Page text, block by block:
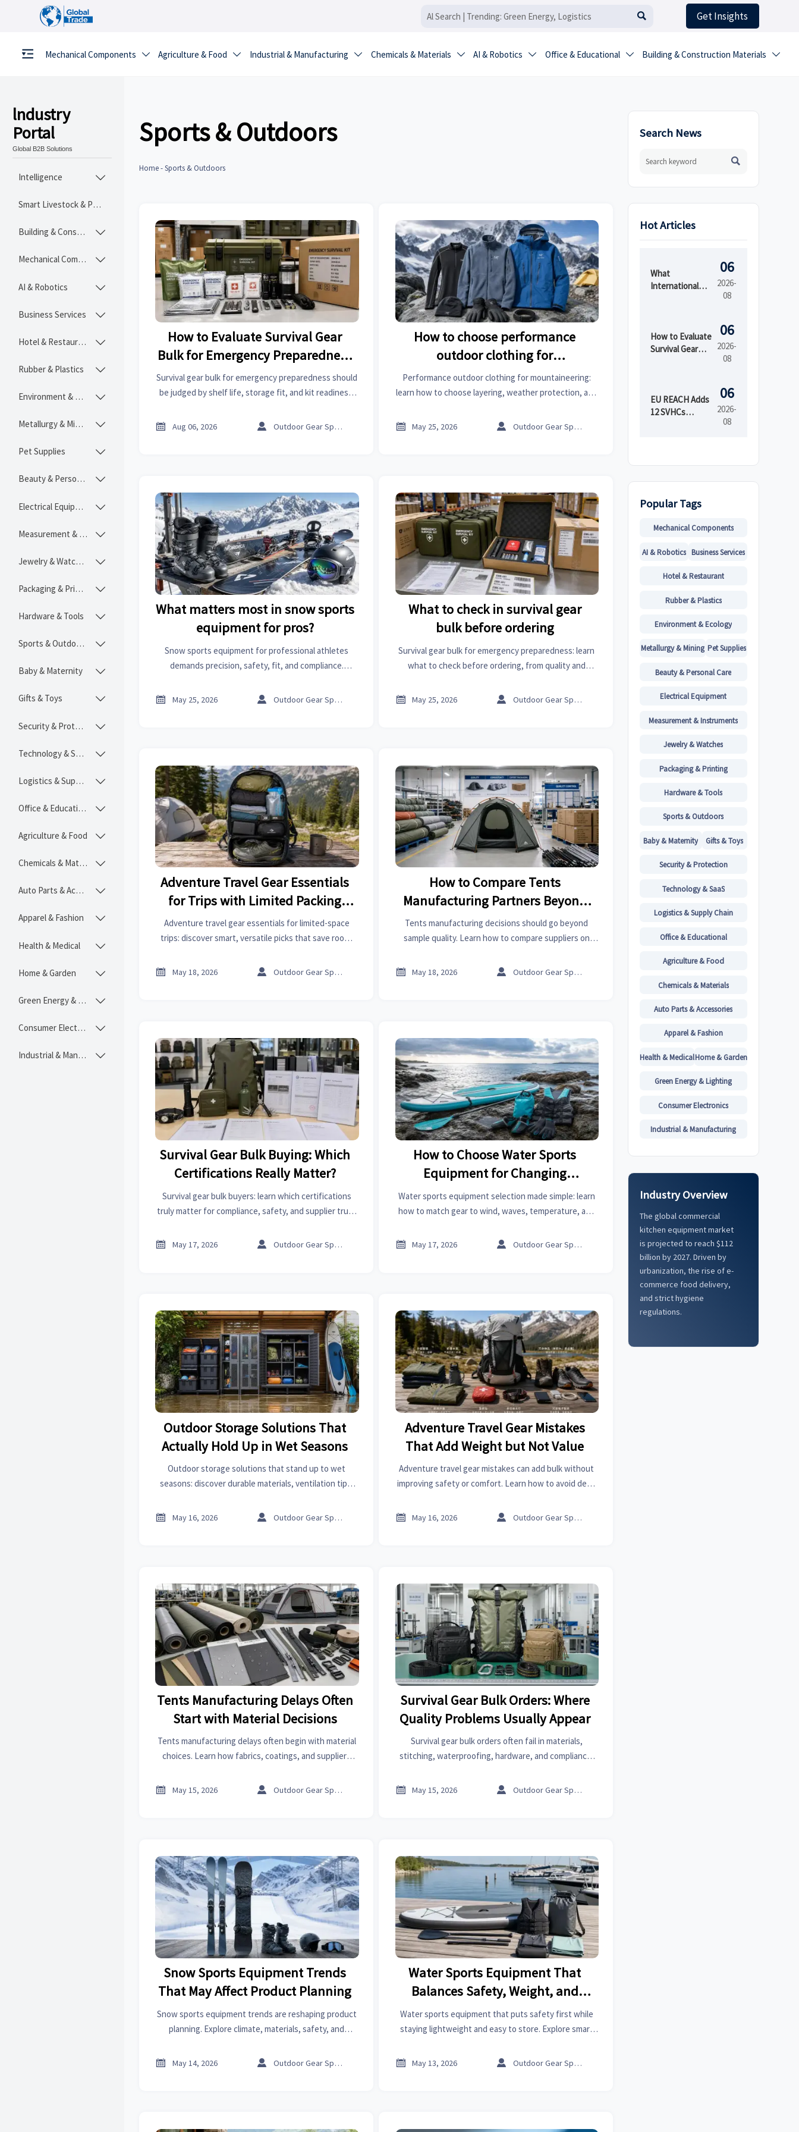
 Get Insights
Mechanical Components  Agriculture & Food  Industrial & Manufacturing  Chemicals & Materials  AI & Robotics  Office & Educational  Building & Construction Materials 
lndustry
Portal
Global B2B Solutions
Intelligence 
Smart Livestock & Poultry Tech
Building & Construction Materials 
Mechanical Components 
AI & Robotics 
Business Services 
Hotel & Restaurant 
Rubber & Plastics 
Environment & Ecology 
Metallurgy & Mining 
Pet Supplies 
Beauty & Personal Care 
Electrical Equipment 
Measurement & Instruments 
Jewelry & Watches 
Packaging & Printing 
Hardware & Tools 
Sports & Outdoors 
Baby & Maternity 
Gifts & Toys 
Security & Protection 
Technology & SaaS 
Logistics & Supply Chain 
Office & Educational 
Agriculture & Food 
Chemicals & Materials 
Auto Parts & Accessories 
Apparel & Fashion 
Health & Medical 
Home & Garden 
Green Energy & Lighting 
Consumer Electronics 
Industrial & Manufacturing 
Sports & Outdoors
Home-Sports & Outdoors
How to Evaluate Survival Gear
Bulk for Emergency Preparedness
by Shelf Life and Kit Readiness
Survival gear bulk for emergency preparedness should
be judged by shelf life, storage fit, and kit readiness.
costs, and source smarter.
 Aug 06, 2026  Outdoor Gear Specialist
How to choose performance
outdoor clothing for
mountaineering
Performance outdoor clothing for mountaineering:
learn how to choose layering, weather protection, and
buying decisions.
 May 25, 2026  Outdoor Gear Specialist
What matters most in snow sports
equipment for pros?
Snow sports equipment for professional athletes
demands precision, safety, fit, and compliance.
smarter buying decisions.
 May 25, 2026  Outdoor Gear Specialist
What to check in survival gear
bulk before ordering
Survival gear bulk for emergency preparedness: learn
what to check before ordering, from quality and
sourcing risk and buy with confidence.
 May 25, 2026  Outdoor Gear Specialist
Adventure Travel Gear Essentials
for Trips with Limited Packing
Space
Adventure travel gear essentials for limited-space
trips: discover smart, versatile picks that save room,
without sacrificing comfort.
 May 18, 2026  Outdoor Gear Specialist
How to Compare Tents
Manufacturing Partners Beyond
Sample Quality
Tents manufacturing decisions should go beyond
sample quality. Learn how to compare suppliers on
reduce risk and choose smarter.
 May 18, 2026  Outdoor Gear Specialist
Survival Gear Bulk Buying: Which
Certifications Really Matter?
Survival gear bulk buyers: learn which certifications
truly matter for compliance, safety, and supplier trust
sourcing mistakes.
 May 17, 2026  Outdoor Gear Specialist
How to Choose Water Sports
Equipment for Changing
Conditions
Water sports equipment selection made simple: learn
how to match gear to wind, waves, temperature, and
changing conditions.
 May 17, 2026  Outdoor Gear Specialist
Outdoor Storage Solutions That
Actually Hold Up in Wet Seasons
Outdoor storage solutions that stand up to wet
seasons: discover durable materials, ventilation tips,
damage, and lower replacement costs.
 May 16, 2026  Outdoor Gear Specialist
Adventure Travel Gear Mistakes
That Add Weight but Not Value
Adventure travel gear mistakes can add bulk without
improving safety or comfort. Learn how to avoid dead
trip value.
 May 16, 2026  Outdoor Gear Specialist
Tents Manufacturing Delays Often
Start with Material Decisions
Tents manufacturing delays often begin with material
choices. Learn how fabrics, coatings, and suppliers
setbacks.
 May 15, 2026  Outdoor Gear Specialist
Survival Gear Bulk Orders: Where
Quality Problems Usually Appear
Survival gear bulk orders often fail in materials,
stitching, waterproofing, hardware, and compliance.
shipment problems.
 May 15, 2026  Outdoor Gear Specialist
Snow Sports Equipment Trends
That May Affect Product Planning
Snow sports equipment trends are reshaping product
planning. Explore climate, materials, safety, and
win future demand.
 May 14, 2026  Outdoor Gear Specialist
Water Sports Equipment That
Balances Safety, Weight, and
Storage
Water sports equipment that puts safety first while
staying lightweight and easy to store. Explore smart
better days on the water.
 May 13, 2026  Outdoor Gear Specialist
Search News

Hot Articles
What
International
Launch in
Regulated
06
2026-
08
How to Evaluate
Survival Gear
by Shelf Life and
Kit Readiness
06
2026-
08
EU REACH Adds
12 SVHCs
06
2026-
08
Popular Tags
Mechanical Components
AI & Robotics Business Services
Hotel & Restaurant
Rubber & Plastics
Environment & Ecology
Metallurgy & Mining Pet Supplies
Beauty & Personal Care
Electrical Equipment
Measurement & Instruments
Jewelry & Watches
Packaging & Printing
Hardware & Tools
Sports & Outdoors
Baby & Maternity Gifts & Toys
Security & Protection
Technology & SaaS
Logistics & Supply Chain
Office & Educational
Agriculture & Food
Chemicals & Materials
Auto Parts & Accessories
Apparel & Fashion
Health & MedicalHome & Garden
Green Energy & Lighting
Consumer Electronics
Industrial & Manufacturing
Industry Overview
The global commercial
kitchen equipment market
is projected to reach $112
billion by 2027. Driven by
urbanization, the rise of e-
commerce food delivery,
and strict hygiene
regulations.